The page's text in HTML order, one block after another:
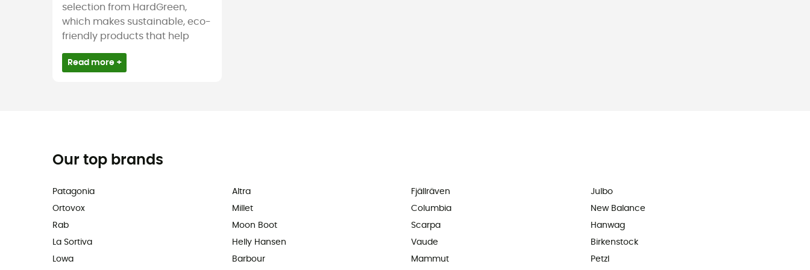
selection from HardGreen,
which makes sustainable, eco-
friendly products that help
Read more +
Our top brands
Patagonia
Ortovox
Rab
La Sortiva
Lowa
Altra
Millet
Moon Boot
Helly Hansen
Barbour
Fjällräven
Columbia
Scarpa
Vaude
Mammut
Julbo
New Balance
Hanwag
Birkenstock
Petzl